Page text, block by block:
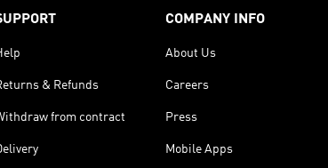
& Refunds
from contract
COMPANY INFO
About Us
Careers
Press
Mobile Apps